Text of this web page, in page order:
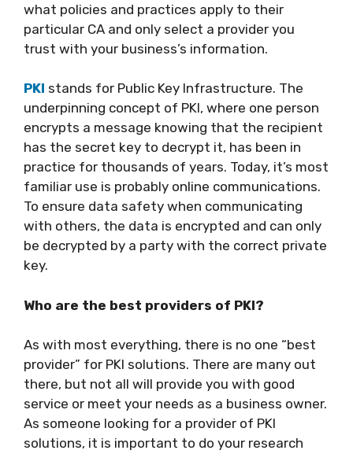
what policies and practices apply to their
particular CA and only select a provider you
trust with your business’s information.
PKI stands for Public Key Infrastructure. The
underpinning concept of PKI, where one person
encrypts a message knowing that the recipient
has the secret key to decrypt it, has been in
practice for thousands of years. Today, it’s most
familiar use is probably online communications.
To ensure data safety when communicating
with others, the data is encrypted and can only
be decrypted by a party with the correct private
key.
Who are the best providers of PKI?
As with most everything, there is no one “best
provider” for PKI solutions. There are many out
there, but not all will provide you with good
service or meet your needs as a business owner.
As someone looking for a provider of PKI
solutions, it is important to do your research